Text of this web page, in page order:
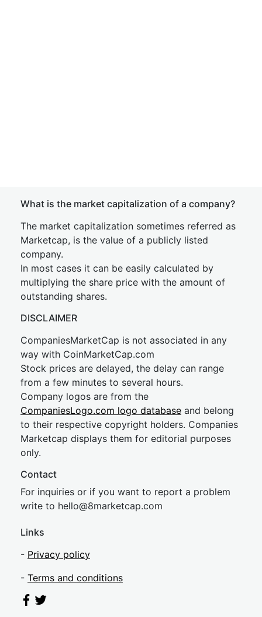
What is the market capitalization of a company?
The market capitalization sometimes referred as
Marketcap, is the value of a publicly listed
company.
In most cases it can be easily calculated by
multiplying the share price with the amount of
outstanding shares.
DISCLAIMER
CompaniesMarketCap is not associated in any
way with CoinMarketCap.com
Stock prices are delayed, the delay can range
from a few minutes to several hours.
Company logos are from the
CompaniesLogo.com logo database and belong
to their respective copyright holders. Companies
Marketcap displays them for editorial purposes
only.
Contact
For inquiries or if you want to report a problem
write to hello@8marketcap.com
Links
- Privacy policy
- Terms and conditions